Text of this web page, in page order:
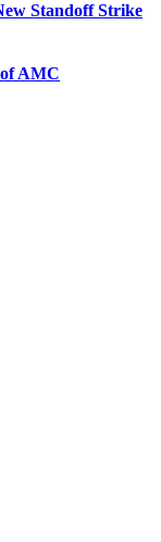
Standoff Strike
AMC